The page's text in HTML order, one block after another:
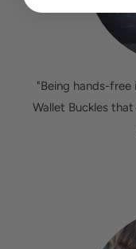
"Being hands-
Wallet Buckles